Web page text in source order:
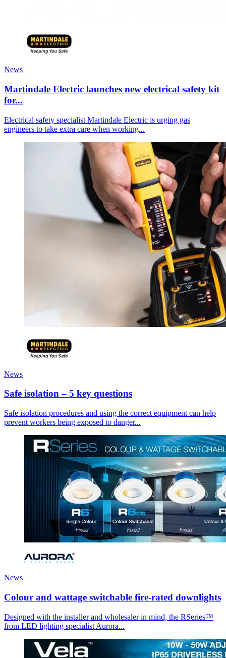
News
Martindale Electric launches new electrical safety kit
for...
Electrical safety specialist Martindale Electric is urging gas
engineers to take extra care when working...
News
Safe isolation – 5 key questions
Safe isolation procedures and using the correct equipment can help
prevent workers being exposed to danger...
News
Colour and wattage switchable fire-rated downlights
Designed with the installer and wholesaler in mind, the RSeries™
from LED lighting specialist Aurora...